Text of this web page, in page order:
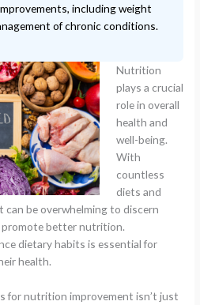
including weight
of chronic conditions.
Nutrition
plays a crucial
role in overall
health and
well-being.
With
countless
diets and
be overwhelming to discern
promote better nutrition.
dietary habits is essential for
health.
for nutrition improvement isn’t just